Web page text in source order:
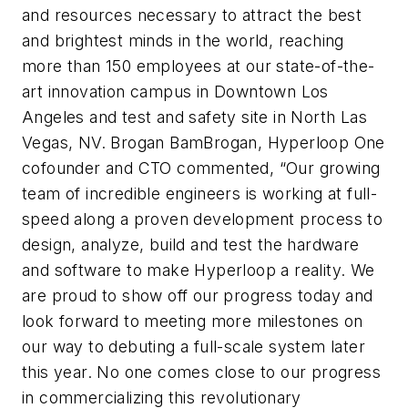
and resources necessary to attract the best
and brightest minds in the world, reaching
more than 150 employees at our state-of-the-
art innovation campus in Downtown Los
Angeles and test and safety site in North Las
Vegas, NV. Brogan BamBrogan, Hyperloop One
cofounder and CTO commented, “Our growing
team of incredible engineers is working at full-
speed along a proven development process to
design, analyze, build and test the hardware
and software to make Hyperloop a reality. We
are proud to show off our progress today and
look forward to meeting more milestones on
our way to debuting a full-scale system later
this year. No one comes close to our progress
in commercializing this revolutionary